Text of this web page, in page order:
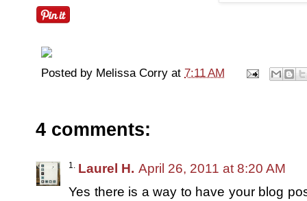
Posted by Melissa Corry at 7:11 AM
4 comments:
Laurel H. April 26, 2011 at 8:20 AM
Yes there is a way to have your blog